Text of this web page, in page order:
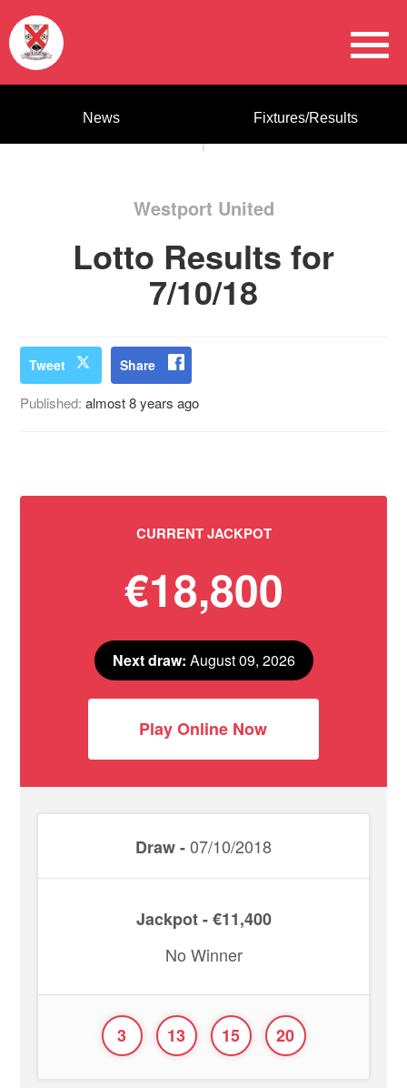
News Fixtures/Results
Westport United
Lotto Results for
7/10/18
Tweet Share
Published:almost 8 years ago
CURRENT JACKPOT
€18,800
Next draw: August 09, 2026
Play Online Now
Draw -07/10/2018
Jackpot - €11,400
No Winner
3 13 15 20